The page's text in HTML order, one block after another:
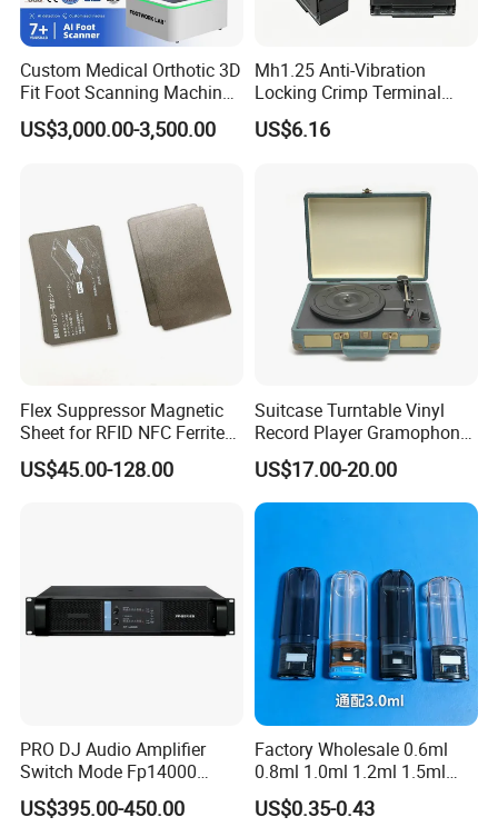
Custom Medical Orthotic 3D
Fit Foot Scanning Machine
Foot Insole Scanner
US$3,000.00-3,500.00
Mh1.25 Anti-Vibration
Locking Crimp Terminal
Housing
US$6.16
Flex Suppressor Magnetic
Sheet for RFID NFC Ferrite
Sheet
US$45.00-128.00
Suitcase Turntable Vinyl
Record Player Gramophone
with Radio USB Player
US$17.00-20.00
PRO DJ Audio Amplifier
Switch Mode Fp14000
Power Amplifier
US$395.00-450.00
Factory Wholesale 0.6ml
0.8ml 1.0ml 1.2ml 1.5ml
1.6ml 2.0ml 2.5ml 3ml
3.5ml Empty Relx Pod for
US$0.35-0.43